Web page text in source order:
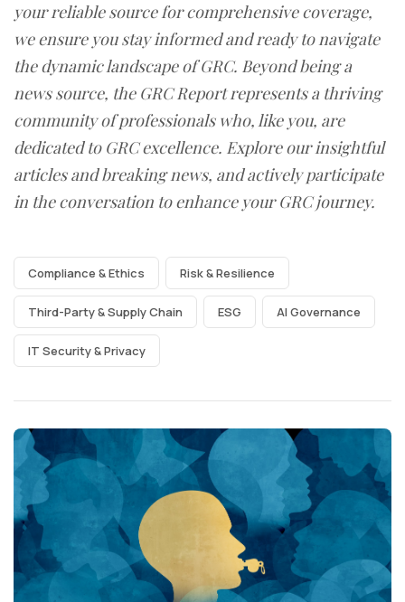
your reliable source for comprehensive coverage,
we ensure you stay informed and ready to navigate
the dynamic landscape of GRC. Beyond being a
news source, the GRC Report represents a thriving
community of professionals who, like you, are
dedicated to GRC excellence. Explore our insightful
articles and breaking news, and actively participate
in the conversation to enhance your GRC journey.
Compliance & Ethics Risk & Resilience
Third-Party & Supply Chain ESG AI Governance
IT Security & Privacy